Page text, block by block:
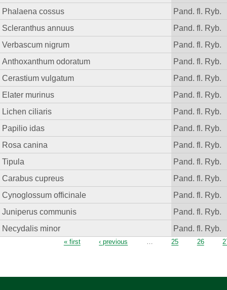
Phalaena cossus
Pand. fl. Ryb.
Scleranthus annuus
Pand. fl. Ryb.
Verbascum nigrum
Pand. fl. Ryb.
Anthoxanthum odoratum
Pand. fl. Ryb.
Cerastium vulgatum
Pand. fl. Ryb.
Elater murinus
Pand. fl. Ryb.
Lichen ciliaris
Pand. fl. Ryb.
Papilio idas
Pand. fl. Ryb.
Rosa canina
Pand. fl. Ryb.
Tipula
Pand. fl. Ryb.
Carabus cupreus
Pand. fl. Ryb.
Cynoglossum officinale
Pand. fl. Ryb.
Juniperus communis
Pand. fl. Ryb.
Necydalis minor
Pand. fl. Ryb.
« first ‹ previous … 25 26